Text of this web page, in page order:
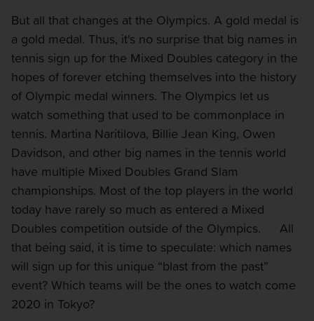
But all that changes at the Olympics. A gold medal is
a gold medal. Thus, it's no surprise that big names in
tennis sign up for the Mixed Doubles category in the
hopes of forever etching themselves into the history
of Olympic medal winners. The Olympics let us
watch something that used to be commonplace in
tennis. Martina Naritilova, Billie Jean King, Owen
Davidson, and other big names in the tennis world
have multiple Mixed Doubles Grand Slam
championships. Most of the top players in the world
today have rarely so much as entered a Mixed
Doubles competition outside of the Olympics. All
that being said, it is time to speculate: which names
will sign up for this unique “blast from the past”
event? Which teams will be the ones to watch come
2020 in Tokyo?